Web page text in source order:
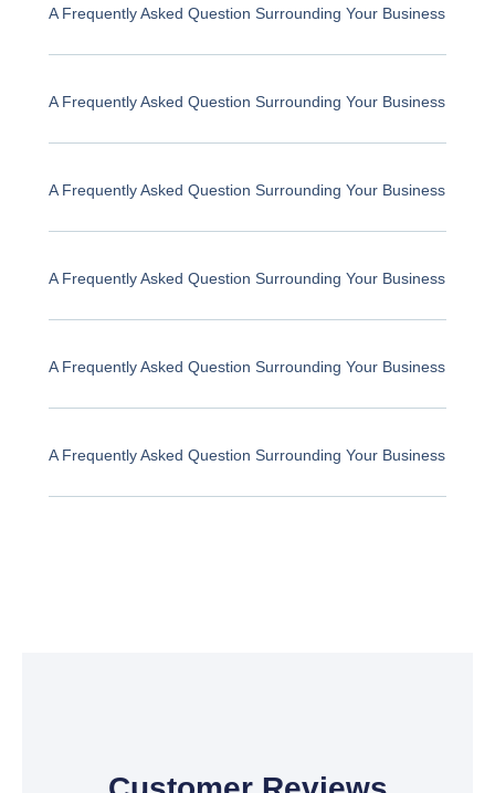
A Frequently Asked Question Surrounding Your Business
A Frequently Asked Question Surrounding Your Business
A Frequently Asked Question Surrounding Your Business
A Frequently Asked Question Surrounding Your Business
A Frequently Asked Question Surrounding Your Business
A Frequently Asked Question Surrounding Your Business